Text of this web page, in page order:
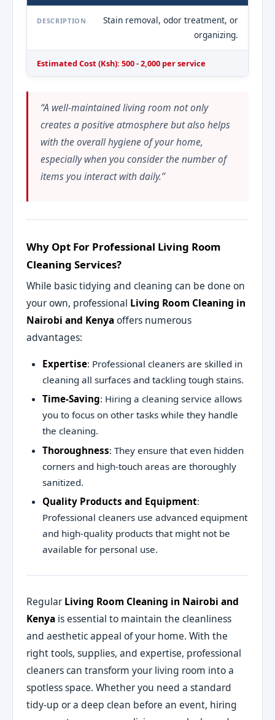
DESCRIPTION
Stain removal, odor treatment, or
organizing.
Estimated Cost (Ksh): 500 - 2,000 per service
“A well-maintained living room not only
creates a positive atmosphere but also helps
with the overall hygiene of your home,
especially when you consider the number of
items you interact with daily.”
Why Opt For Professional Living Room
Cleaning Services?
While basic tidying and cleaning can be done on
your own, professional Living Room Cleaning in
Nairobi and Kenyaoffers numerous
advantages:
Expertise: Professional cleaners are skilled in
cleaning all surfaces and tackling tough stains.
Time-Saving: Hiring a cleaning service allows
you to focus on other tasks while they handle
the cleaning.
Thoroughness: They ensure that even hidden
corners and high-touch areas are thoroughly
sanitized.
Quality Products and Equipment:
Professional cleaners use advanced equipment
and high-quality products that might not be
available for personal use.
Regular Living Room Cleaning in Nairobi and
Kenya is essential to maintain the cleanliness
and aesthetic appeal of your home. With the
right tools, supplies, and expertise, professional
cleaners can transform your living room into a
spotless space. Whether you need a standard
tidy-up or a deep clean before an event, hiring